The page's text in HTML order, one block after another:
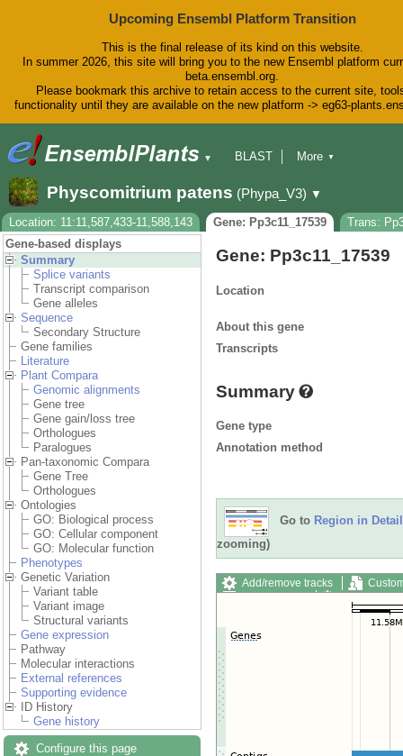
Upcoming Ensembl Platform Transition
This is the final release of its kind on this website.
In summer 2026, this site will bring you to the new Ensembl platform
beta.ensembl.org.
Please bookmark this archive to retain access to the current site,
functionality until they are available on the new platform -> eg63-
▼
BLAST
Downloads
Help & Docs
Blog
More ▼
Physcomitrium patens (Phypa_V3) ▼
Location: 11:11,587,433-11,588,143 Gene: Pp3c11_17539
Trans:
Gene-based displays
Summary
Splice variants
Transcript comparison
Gene alleles
Sequence
Secondary Structure
Gene families
Literature
Plant Compara
Genomic alignments
Gene tree
Gene gain/loss tree
Orthologues
Paralogues
Pan-taxonomic Compara
Gene Tree
Orthologues
Ontologies
GO: Biological process
GO: Cellular component
GO: Molecular function
Phenotypes
Genetic Variation
Variant table
Variant image
Structural variants
Gene expression
Pathway
Molecular interactions
External references
Supporting evidence
ID History
Gene history
Configure this page
Gene: Pp3c11_17539
Location
About this gene
Transcripts
Summary
Gene type
Annotation method
Go to Region in Detail
zooming)
Add/remove tracks
Export image
Reset